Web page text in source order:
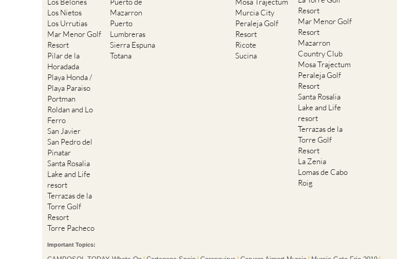
Los Belones
Los Nietos
Los Urrutias
Mar Menor Golf
Resort
Pilar de la
Horadada
Playa Honda /
Playa Paraiso
Portman
Roldan and Lo
Ferro
San Javier
San Pedro del
Pinatar
Santa Rosalia
Lake and Life
resort
Terrazas de la
Torre Golf
Resort
Torre Pacheco
Puerto de
Mazarron
Puerto
Lumbreras
Sierra Espuna
Totana
Mosa Trajectum
Murcia City
Peraleja Golf
Resort
Ricote
Sucina
Resort
Mar Menor Golf
Resort
Mazarron
Country Club
Mosa Trajectum
Peraleja Golf
Resort
Santa Rosalia
Lake and Life
resort
Terrazas de la
Torre Golf
Resort
La Zenia
Lomas de Cabo
Roig
Important Topics: